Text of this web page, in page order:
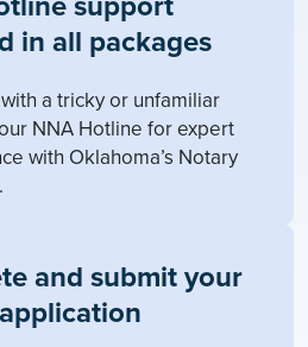
in all packages
a tricky or unfamiliar
NNA Hotline for expert
with Oklahoma’s Notary
and submit your